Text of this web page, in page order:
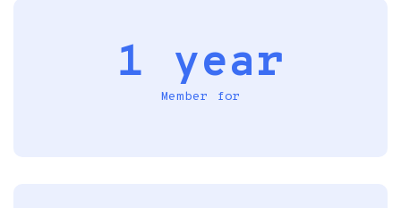
1 year
Member for